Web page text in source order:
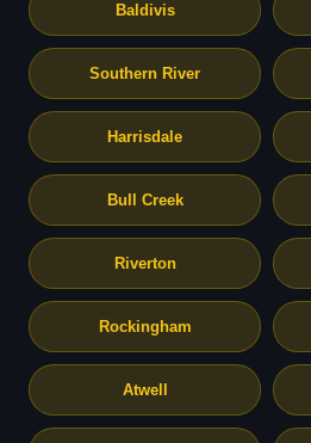
Baldivis
Southern River
Harrisdale
Bull Creek
Riverton
Rockingham
Atwell